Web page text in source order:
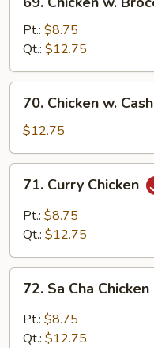
Chicken
Broccoli
Pt.: $8.75
Qt.: $12.75
Chicken
Cashew
Nuts
70. Chicken w.
$12.75
Curry
Chicken
71. Curry Chicken
Pt.: $8.75
Qt.: $12.75
Cha
Chicken
72. Sa Cha Chicken
Pt.: $8.75
Qt.: $12.75